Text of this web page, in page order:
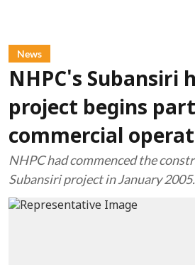
News
NHPC's Subansiri
project begins
commercial
NHPC had commenced the
Subansiri project in January 2005.